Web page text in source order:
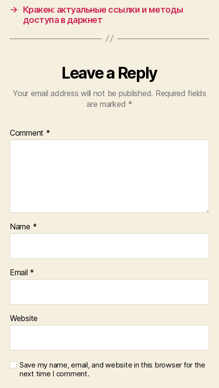
→
Кракен: актуальные ссылки и методы
доступа в даркнет
Leave a Reply
Your email address will not be published. Required fields
are marked *
Comment *
Name *
Email *
Website
Save my name, email, and website in this browser for the
next time I comment.